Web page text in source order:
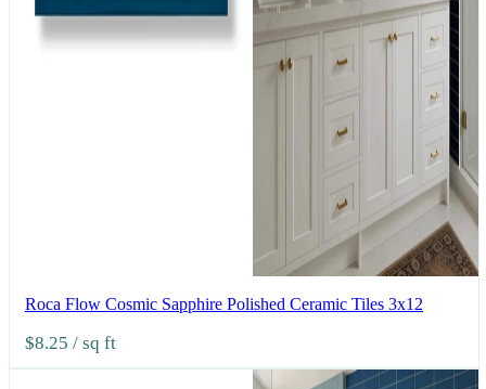
Roca Flow Cosmic Sapphire Polished Ceramic Tiles 3x12
$8.25 / sq ft